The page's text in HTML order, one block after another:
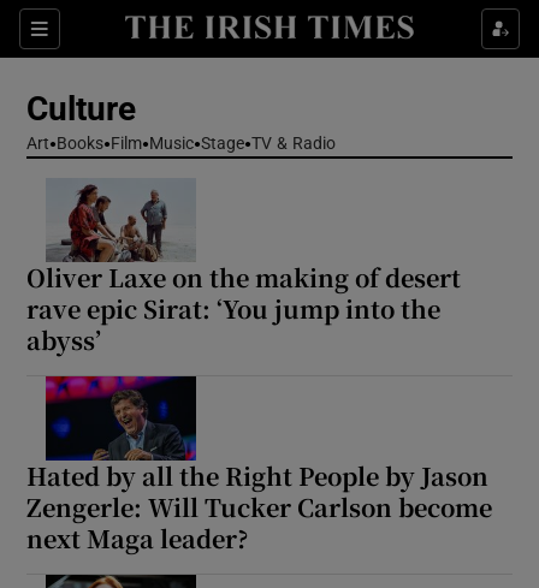
Sections
Show Technology sub sections
Culture
Art Books Film Music Stage TV & Radio
Oliver Laxe on the making of desert
rave epic Sirat: ‘You jump into the
abyss’
Hated by all the Right People by Jason
Zengerle: Will Tucker Carlson become
next Maga leader?